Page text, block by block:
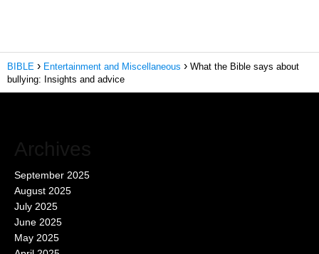
BIBLE Entertainment and Miscellaneous
What the Bible says about
bullying: Insights and advice
Archives
September 2025
August 2025
July 2025
June 2025
May 2025